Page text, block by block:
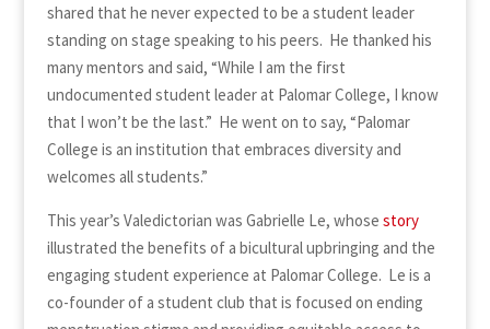
shared that he never expected to be a student leader
standing on stage speaking to his peers. He thanked his
many mentors and said, “While I am the first
undocumented student leader at Palomar College, I know
that I won’t be the last.” He went on to say, “Palomar
College is an institution that embraces diversity and
welcomes all students.”
This year’s Valedictorian was Gabrielle Le, whose story
illustrated the benefits of a bicultural upbringing and the
engaging student experience at Palomar College. Le is a
co-founder of a student club that is focused on ending